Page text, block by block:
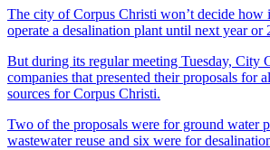
The city of Corpus Christi won’t decide how
operate a desalination plant until next year or
But during its regular meeting Tuesday, City
companies that presented their proposals for
sources for Corpus Christi.
Two of the proposals were for ground water
wastewater reuse and six were for